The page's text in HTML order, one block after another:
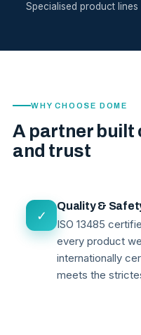
Specialised product lines
WHY CHOOSE DOME
A partner built
and trust
✓
Quality &
ISO 13485
every product
internationally
meets the